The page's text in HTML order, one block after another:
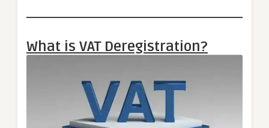
What is VAT Deregistration?